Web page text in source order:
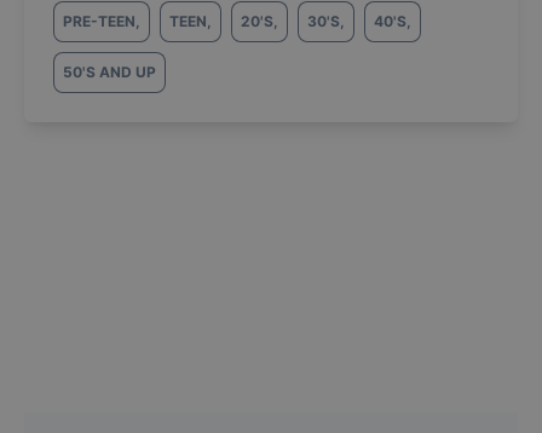
PRE-TEEN, TEEN, 20'S, 30'S, 40'S,
50'S AND UP